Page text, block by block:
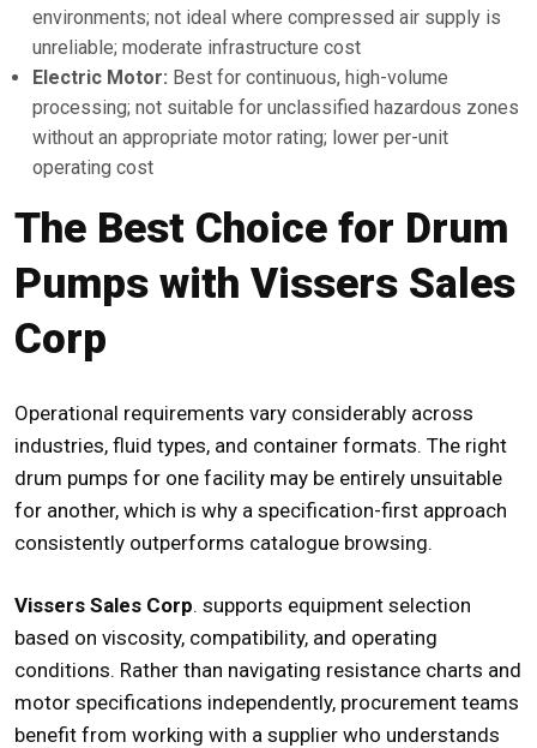
environments; not ideal where compressed air supply is
unreliable; moderate infrastructure cost
Electric Motor: Best for continuous, high-volume
processing; not suitable for unclassified hazardous zones
without an appropriate motor rating; lower per-unit
operating cost
The Best Choice for Drum
Pumps with Vissers Sales
Corp
Operational requirements vary considerably across
industries, fluid types, and container formats. The right
drum pumps for one facility may be entirely unsuitable
for another, which is why a specification-first approach
consistently outperforms catalogue browsing.
Vissers Sales Corp. supports equipment selection
based on viscosity, compatibility, and operating
conditions. Rather than navigating resistance charts and
motor specifications independently, procurement teams
benefit from working with a supplier who understands